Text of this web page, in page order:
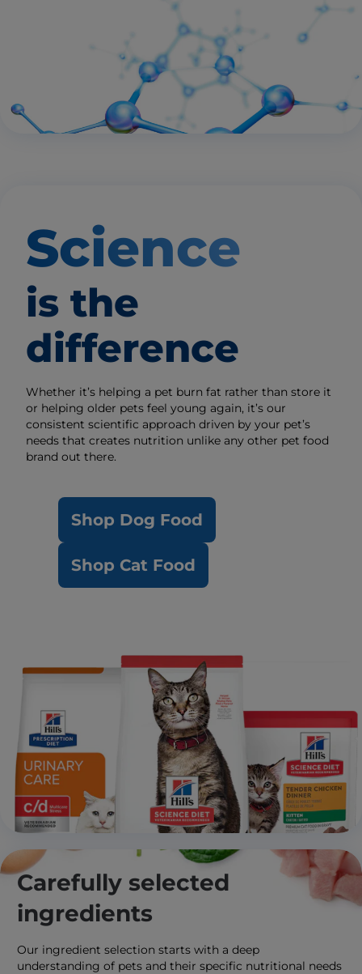
Science
is the
difference
Whether it’s helping a pet burn fat rather than store it
or helping older pets feel young again, it’s our
consistent scientific approach driven by your pet’s
needs that creates nutrition unlike any other pet food
brand out there.
Shop Dog Food
Shop Cat Food
Carefully selected
ingredients
Our ingredient selection starts with a deep
understanding of pets and their specific nutritional needs